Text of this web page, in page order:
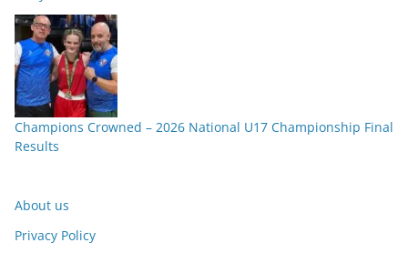
Champions Crowned – 2026 National U17 Championship Final
Results
About us
Privacy Policy